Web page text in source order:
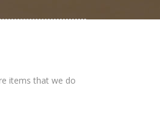
items that we do